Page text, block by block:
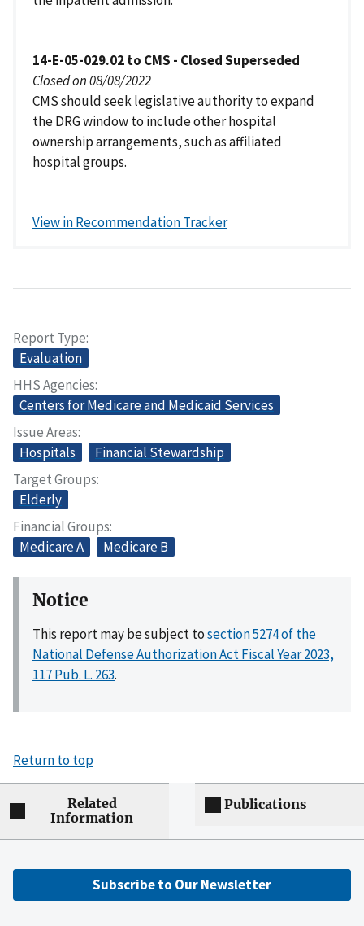
14-E-05-029.02 to CMS - Closed Superseded
Closed on 08/08/2022
CMS should seek legislative authority to expand
the DRG window to include other hospital
ownership arrangements, such as affiliated
hospital groups.
View in Recommendation Tracker
Report Type
Evaluation
HHS Agencies
Centers for Medicare and Medicaid Services
Issue Areas
Hospitals
Financial Stewardship
Target Groups
Elderly
Financial Groups
Medicare A
Medicare B
Notice
This report may be subject tosection 5274 of the
National Defense Authorization Act Fiscal Year 2023,
117 Pub. L. 263.
Return to top
Related
Information
Publications
Subscribe to Our Newsletter